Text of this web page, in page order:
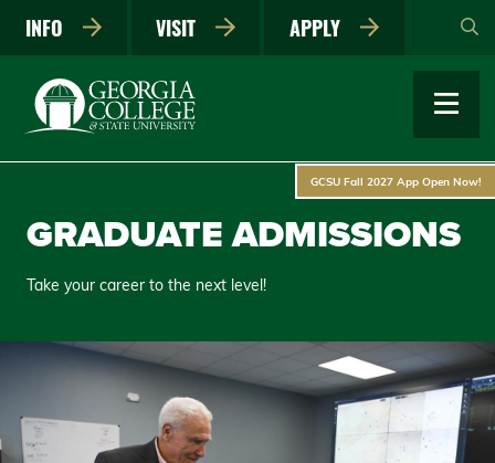
main
INFO VISIT APPLY
GCSU Fall 2027 App Open Now!
GRADUATE ADMISSIONS
Take your career to the next level!